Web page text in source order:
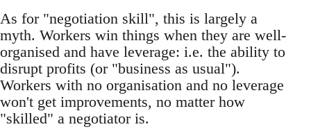
As for "negotiation skill", this is largely a
myth. Workers win things when they are well-
organised and have leverage: i.e. the ability to
disrupt profits (or "business as usual").
Workers with no organisation and no leverage
won't get improvements, no matter how
"skilled" a negotiator is.